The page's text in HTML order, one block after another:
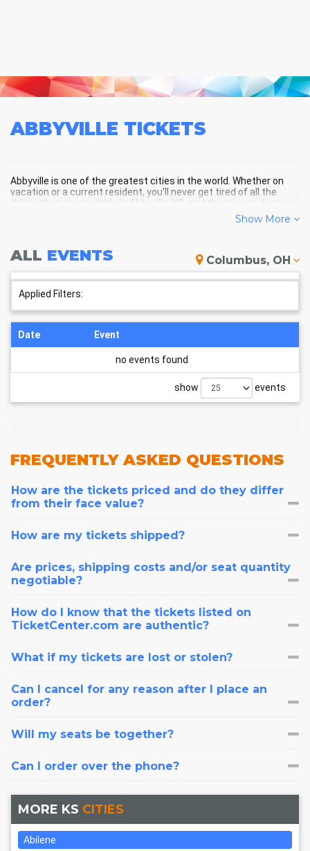
ABBYVILLE TICKETS
Abbyville is one of the greatest cities in the world. Whether on
vacation or a current resident, you'll never get tired of all the
things that are available in Abbyville, KS, and the surrounding
ABBYVILLE SCHEDULE -
UPCOMING ABBYVILLE EVENTS
Show More
ALL EVENTS Columbus, OH
Applied Filters:
Date Event
no events found
show events
FREQUENTLYASKED QUESTIONS
How are the tickets priced and do they differ
from their face value?
How are my tickets shipped?
Are prices, shipping costs and/or seat quantity
negotiable?
How do I know that the tickets listed on
TicketCenter.com are authentic?
What if my tickets are lost or stolen?
Can I cancel for any reason after I place an
order?
Will my seats be together?
Can I order over the phone?
MORE KS CITIES
Abilene